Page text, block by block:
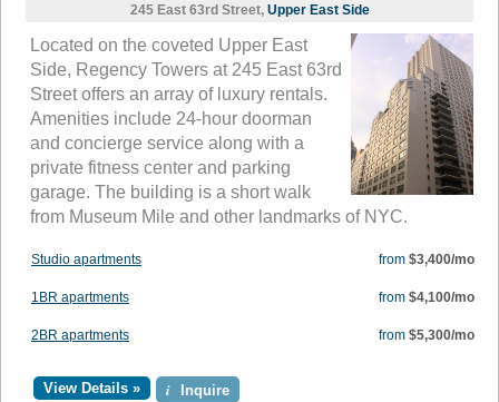
245 East 63rd Street, Upper East Side
Located on the coveted Upper East
Side, Regency Towers at 245 East 63rd
Street offers an array of luxury rentals.
Amenities include 24-hour doorman
and concierge service along with a
private fitness center and parking
garage. The building is a short walk
from Museum Mile and other landmarks of NYC.
Studio apartments from $3,400/mo
1BR apartments from $4,100/mo
2BR apartments from $5,300/mo
View Details » i Inquire